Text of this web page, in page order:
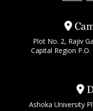
Plot No. 2, Rajiv
Capital Region
Ashoka University